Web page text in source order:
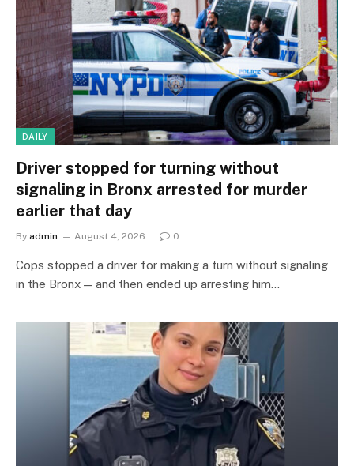
DAILY
Driver stopped for turning without
signaling in Bronx arrested for murder
earlier that day
By admin August 4, 2026 0
Cops stopped a driver for making a turn without signaling
in the Bronx — and then ended up arresting him…